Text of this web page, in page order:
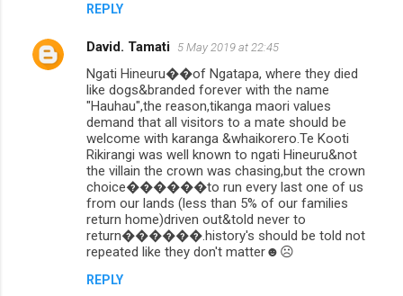
REPLY
David. Tamati 5 May 2019 at 22:45
Ngati Hineuru��of Ngatapa, where they died
like dogs&branded forever with the name
"Hauhau",the reason,tikanga maori values
demand that all visitors to a mate should be
welcome with karanga &whaikorero.Te Kooti
Rikirangi was well known to ngati Hineuru&not
the villain the crown was chasing,but the crown
choice������to run every last one of us
from our lands (less than 5% of our families
return home)driven out&told never to
return������.history's should be told not
repeated like they don't matter☻☹
REPLY